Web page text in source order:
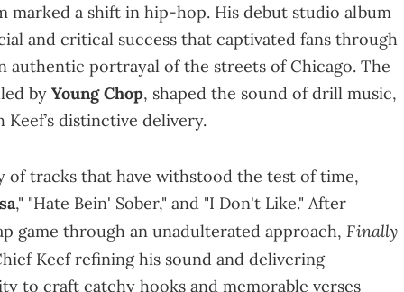
marked a shift in hip-hop. His debut studio album
and critical success that captivated fans through
authentic portrayal of the streets of Chicago. The
by Young Chop, shaped the sound of drill music,
distinctive delivery.
of tracks that have withstood the test of time,
," "Hate Bein' Sober," and "I Don't Like." After
game through an unadulterated approach, Finally
Keef refining his sound and delivering
to craft catchy hooks and memorable verses